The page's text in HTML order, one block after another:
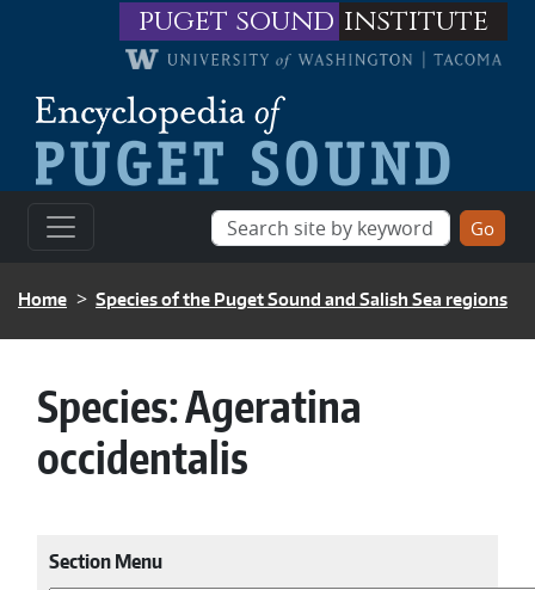
Skip to main contentpuget sound institute
BREADCRUMB
Home Species of the Puget Sound and Salish Sea regions
Species:Ageratina
occidentalis
Section Menu